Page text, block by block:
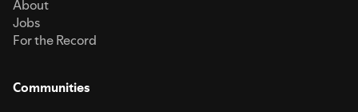
About
Jobs
For the Record
Communities